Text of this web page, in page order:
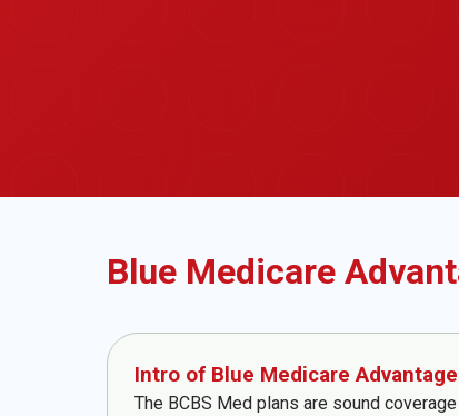
Blue Medicare
Intro of Blue Medicare Advantage
The BCBS Med plans are sound